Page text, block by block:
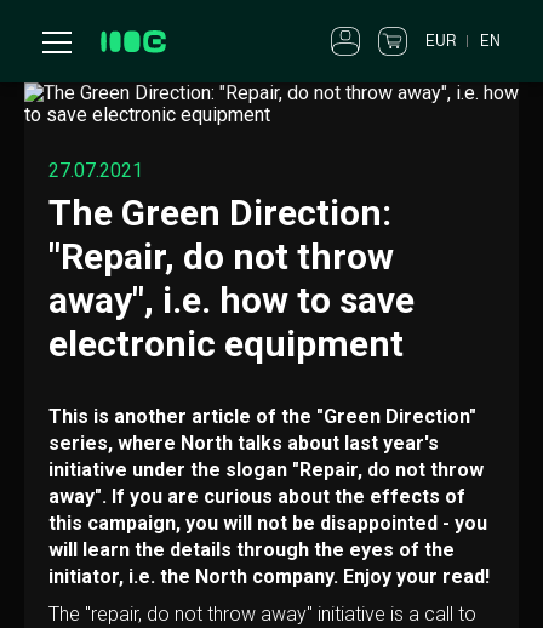
EUR EN
27.07.2021
The Green Direction:
"Repair, do not throw
away", i.e. how to save
electronic equipment
This is another article of the "Green Direction"
series, where North talks about last year's
initiative under the slogan "Repair, do not throw
away". If you are curious about the effects of
this campaign, you will not be disappointed - you
will learn the details through the eyes of the
initiator, i.e. the North company. Enjoy your read!
The "repair, do not throw away" initiative is a call to